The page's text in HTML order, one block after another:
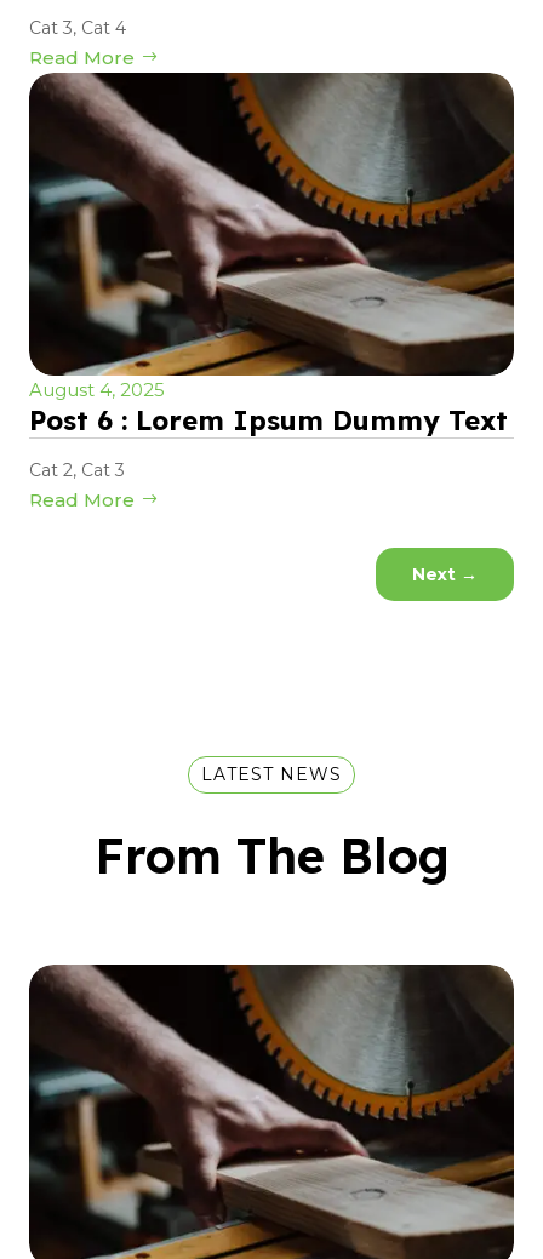
Cat 3, Cat 4
Read More
August 4, 2025
Post 6 : Lorem Ipsum Dummy Text
Cat 2, Cat 3
Read More
Next →
LATEST NEWS
From The Blog